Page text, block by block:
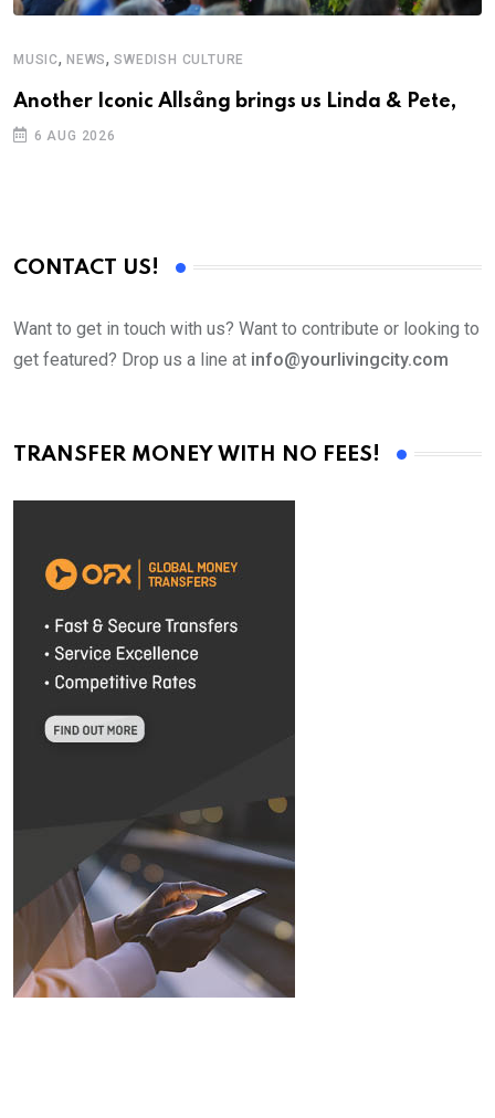
MUSIC, NEWS,SWEDISH CULTURE
Another Iconic Allsång brings us Linda & Pete,
6 AUG 2026
CONTACT US!
Want to get in touch with us? Want to contribute or looking to
get featured? Drop us a line at info@yourlivingcity.com
TRANSFER MONEY WITH NO FEES!